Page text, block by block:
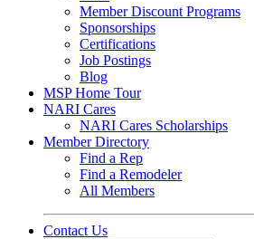
Member Discount Programs
Sponsorships
Certifications
Job Postings
Blog
MSP Home Tour
NARI Cares
NARI Cares Scholarships
Member Directory
Find a Rep
Find a Remodeler
All Members
Contact Us